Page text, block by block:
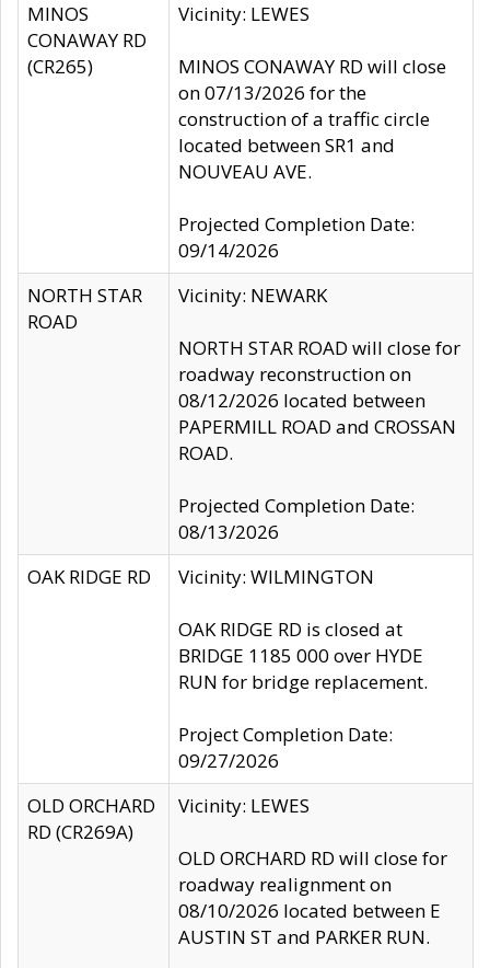
MINOS
CONAWAY RD
(CR265)
Vicinity: LEWES
MINOS CONAWAY RD will close
on 07/13/2026 for the
construction of a traffic circle
located between SR1 and
NOUVEAU AVE.
Projected Completion Date:
09/14/2026
NORTH STAR
ROAD
Vicinity: NEWARK
NORTH STAR ROAD will close for
roadway reconstruction on
08/12/2026 located between
PAPERMILL ROAD and CROSSAN
ROAD.
Projected Completion Date:
08/13/2026
OAK RIDGE RD
Vicinity: WILMINGTON
OAK RIDGE RD is closed at
BRIDGE 1185 000 over HYDE
RUN for bridge replacement.
Project Completion Date:
09/27/2026
OLD ORCHARD
RD (CR269A)
Vicinity: LEWES
OLD ORCHARD RD will close for
roadway realignment on
08/10/2026 located between E
AUSTIN ST and PARKER RUN.